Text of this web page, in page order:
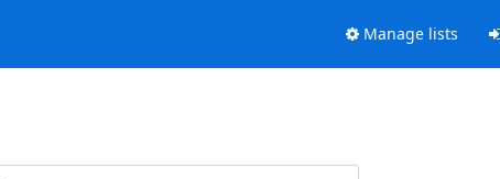
Manage lists